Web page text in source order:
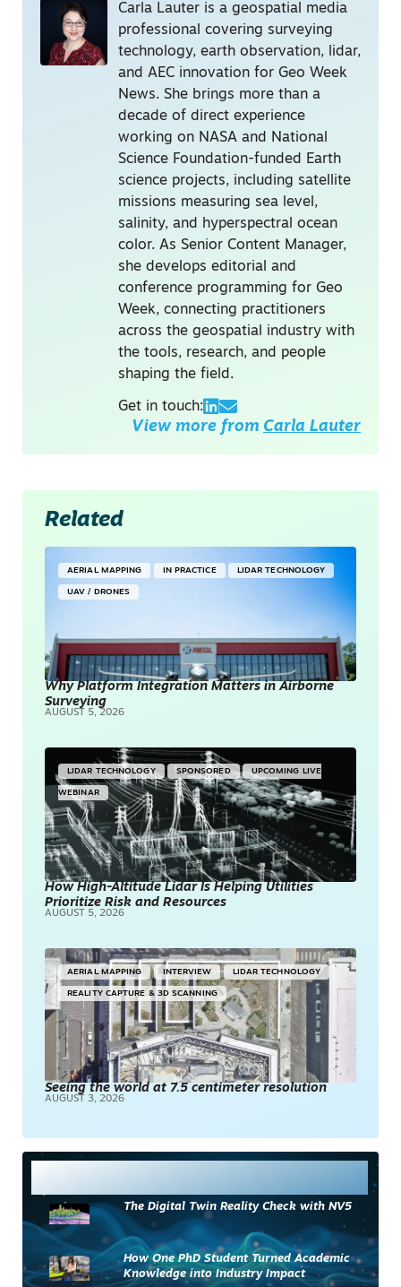
Carla Lauter is a geospatial media
professional covering surveying
technology, earth observation, lidar,
and AEC innovation for Geo Week
News. She brings more than a
decade of direct experience
working on NASA and National
Science Foundation-funded Earth
science projects, including satellite
missions measuring sea level,
salinity, and hyperspectral ocean
color. As Senior Content Manager,
she develops editorial and
conference programming for Geo
Week, connecting practitioners
across the geospatial industry with
the tools, research, and people
shaping the field.
Get in touch:
View more from Carla Lauter
Related
AERIAL MAPPING IN PRACTICE LIDAR TECHNOLOGY
UAV / DRONES
Why Platform Integration Matters in Airborne
Surveying
AUGUST 5, 2026
LIDAR TECHNOLOGY SPONSORED UPCOMING LIVE
WEBINAR
How High-Altitude Lidar Is Helping Utilities
Prioritize Risk and Resources
AUGUST 5, 2026
AERIAL MAPPING INTERVIEW LIDAR TECHNOLOGY
REALITY CAPTURE & 3D SCANNING
Seeing the world at 7.5 centimeter resolution
AUGUST 3, 2026
The Digital Twin Reality Check with NV5
How One PhD Student Turned Academic
Knowledge into Industry Impact